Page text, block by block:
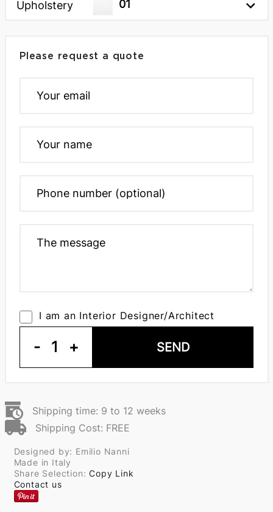
Upholstery 01
Please request a quote
I am an Interior Designer/Architect
- 1 + SEND
Shipping time: 9 to 12 weeks
Shipping Cost: FREE
Designed by: Emilio Nanni
Made in Italy
Share Selection:Copy Link
Contact us